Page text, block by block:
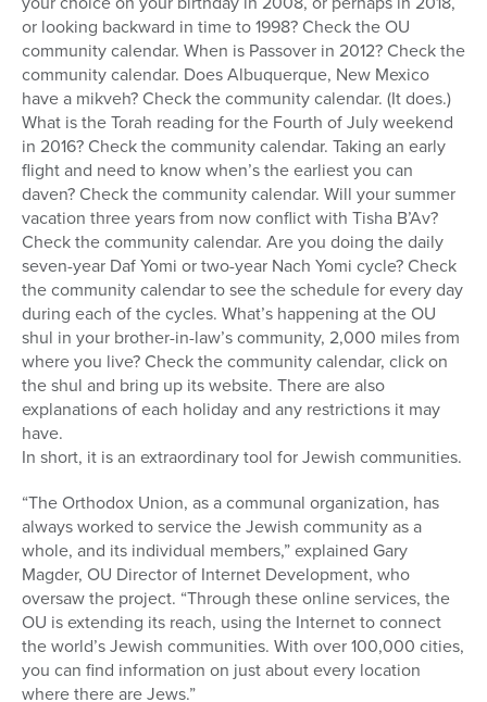
or looking backward in time to 1998? Check the OU
community calendar. When is Passover in 2012? Check the
community calendar. Does Albuquerque, New Mexico
have a mikveh? Check the community calendar. (It does.)
What is the Torah reading for the Fourth of July weekend
in 2016? Check the community calendar. Taking an early
flight and need to know when’s the earliest you can
daven? Check the community calendar. Will your summer
vacation three years from now conflict with Tisha B’Av?
Check the community calendar. Are you doing the daily
seven-year Daf Yomi or two-year Nach Yomi cycle? Check
the community calendar to see the schedule for every day
during each of the cycles. What’s happening at the OU
shul in your brother-in-law’s community, 2,000 miles from
where you live? Check the community calendar, click on
the shul and bring up its website. There are also
explanations of each holiday and any restrictions it may
have.
In short, it is an extraordinary tool for Jewish communities.
“The Orthodox Union, as a communal organization, has
always worked to service the Jewish community as a
whole, and its individual members,” explained Gary
Magder, OU Director of Internet Development, who
oversaw the project. “Through these online services, the
OU is extending its reach, using the Internet to connect
the world’s Jewish communities. With over 100,000 cities,
you can find information on just about every location
where there are Jews.”